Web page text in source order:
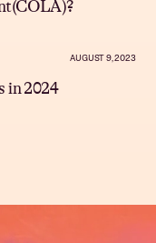
AUGUST 9, 2023
in 2024